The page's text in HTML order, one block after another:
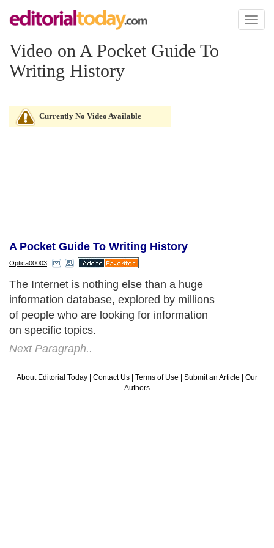
Toggle
Video on A Pocket Guide To
Writing History
Currently No Video Available
A Pocket Guide To Writing History
Optica00003
The Internet is nothing else than a huge
information database, explored by millions
of people who are looking for information
on specific topics.
Next Paragraph..
About Editorial Today | Contact Us | Terms of Use | Submit an Article | Our
Authors